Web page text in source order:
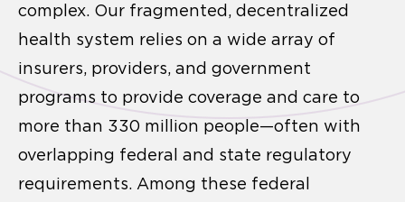
complex. Our fragmented, decentralized
health system relies on a wide array of
insurers, providers, and government
programs to provide coverage and care to
more than 330 million people—often with
overlapping federal and state regulatory
requirements. Among these federal